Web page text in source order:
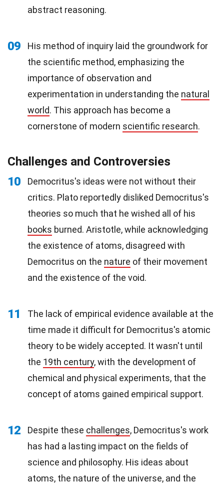
abstract reasoning.
09
His method of inquiry laid the groundwork for
the scientific method, emphasizing the
importance of observation and
experimentation in understanding the natural
world. This approach has become a
cornerstone of modern scientific research.
Challenges and Controversies
10
Democritus's ideas were not without their
critics. Plato reportedly disliked Democritus's
theories so much that he wished all of his
books burned. Aristotle, while acknowledging
the existence of atoms, disagreed with
Democritus on the nature of their movement
and the existence of the void.
11
The lack of empirical evidence available at the
time made it difficult for Democritus's atomic
theory to be widely accepted. It wasn't until
the 19th century, with the development of
chemical and physical experiments, that the
concept of atoms gained empirical support.
12 Despite these challenges, Democritus's work
has had a lasting impact on the fields of
science and philosophy. His ideas about
atoms, the nature of the universe, and the